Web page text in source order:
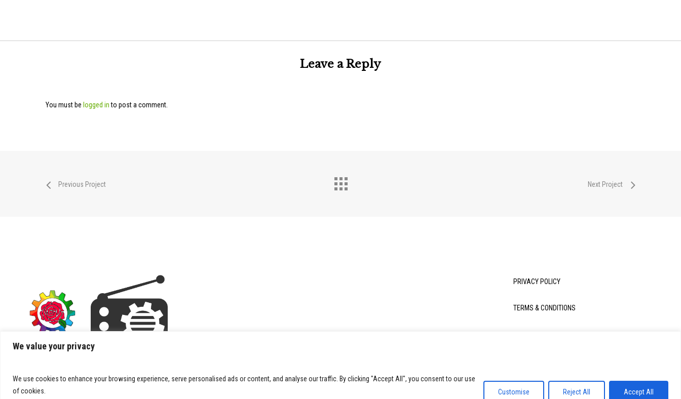
We value your privacy
We use cookies to enhance your browsing experience, serve personalised ads or content, and analyse our traffic. By clicking "Accept All", you consent to our use
of cookies.
Customise Reject All Accept All
Leave a Reply
You must be logged into post a comment.
Previous Project Next Project
Share
PRIVACY POLICY
TERMS & CONDITIONS